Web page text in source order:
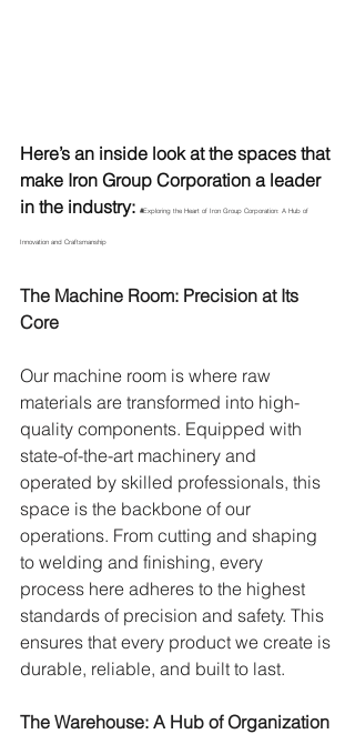
Here’s an inside look at the spaces that
make Iron Group Corporation a leader
in the industry: #Exploring the Heart of Iron Group Corporation: A Hub of
Innovation and Craftsmanship
The Machine Room: Precision at Its
Core
Our machine room is where raw
materials are transformed into high-
quality components. Equipped with
state-of-the-art machinery and
operated by skilled professionals, this
space is the backbone of our
operations. From cutting and shaping
to welding and finishing, every
process here adheres to the highest
standards of precision and safety. This
ensures that every product we create is
durable, reliable, and built to last.
The Warehouse: A Hub of Organization